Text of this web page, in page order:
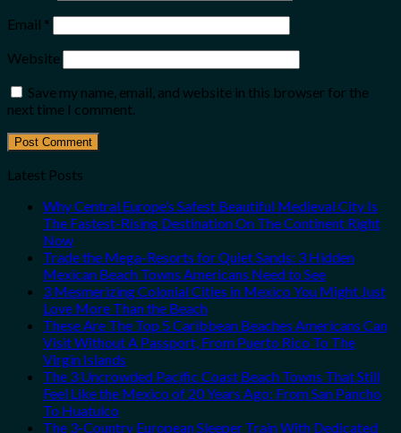
Email *
Website
Save my name, email, and website in this browser for the
next time I comment.
Latest Posts
Why Central Europe’s Safest Beautiful Medieval City Is
The Fastest-Rising Destination On The Continent Right
Now
Trade the Mega-Resorts for Quiet Sands: 3 Hidden
Mexican Beach Towns Americans Need to See
3 Mesmerizing Colonial Cities in Mexico You Might Just
Love More Than the Beach
These Are The Top 5 Caribbean Beaches Americans Can
Visit Without A Passport, From Puerto Rico To The
Virgin Islands
The 3 Uncrowded Pacific Coast Beach Towns That Still
Feel Like the Mexico of 20 Years Ago: From San Pancho
To Huatulco
The 3-Country European Sleeper Train With Dedicated